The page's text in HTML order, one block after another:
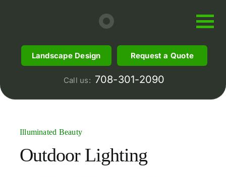
Landscape Design Request a Quote
Call us: 708-301-2090
Illuminated Beauty
Outdoor Lighting